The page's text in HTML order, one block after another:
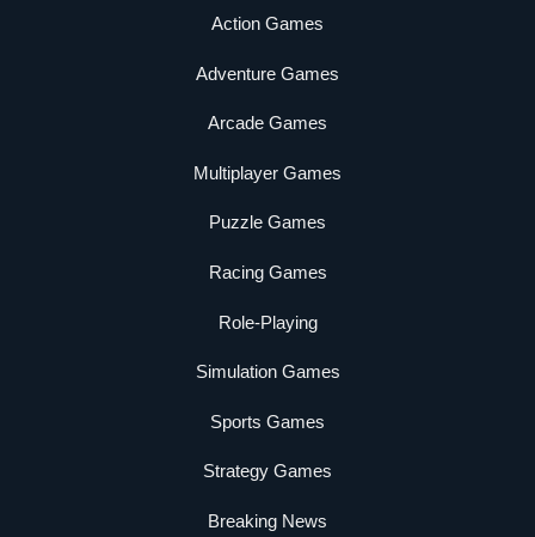
Action Games
Adventure Games
Arcade Games
Multiplayer Games
Puzzle Games
Racing Games
Role-Playing
Simulation Games
Sports Games
Strategy Games
Breaking News